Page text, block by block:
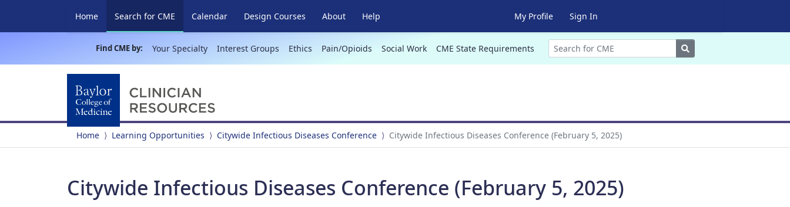
Home Search for CME (current)
Calendar Design Courses About Help My Profile Sign In
Find CME by: Your Specialty Interest Groups Ethics Pain/Opioids Social Work CME State Requirements Search
Home Learning Opportunities Citywide Infectious Diseases Conference Citywide Infectious Diseases Conference (February 5, 2025)
Citywide Infectious Diseases Conference (February 5, 2025)